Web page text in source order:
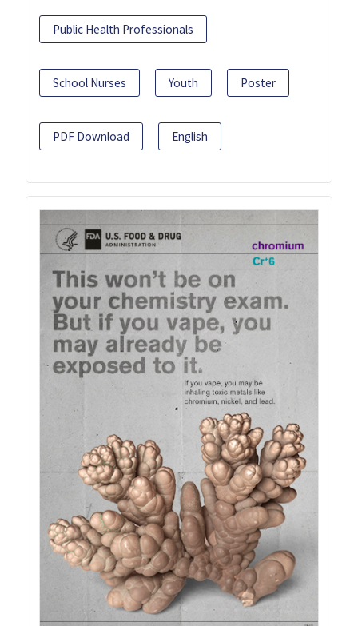
Public Health Professionals
School Nurses Youth Poster
PDF Download English